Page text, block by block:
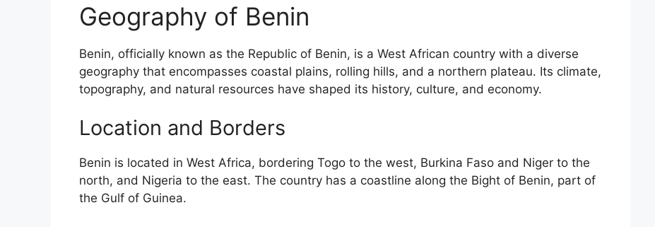
Geography of Benin
Benin, officially known as the Republic of Benin, is a West African country with a diverse
geography that encompasses coastal plains, rolling hills, and a northern plateau. Its climate,
topography, and natural resources have shaped its history, culture, and economy.
Location and Borders
Benin is located in West Africa, bordering Togo to the west, Burkina Faso and Niger to the
north, and Nigeria to the east. The country has a coastline along the Bight of Benin, part of
the Gulf of Guinea.